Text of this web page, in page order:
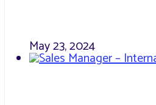
May 23, 2024